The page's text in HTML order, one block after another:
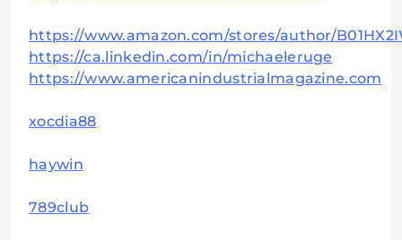
https://www.amazon.com/stores/author/
https://ca.linkedin.com/in/michaeleruge
https://www.americanindustrialmagazine.com
xocdia88
haywin
789club